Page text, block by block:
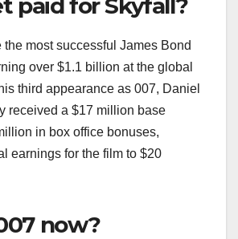
paid for Skyfall?
the most successful James Bond
over $1.1 billion at the global
third appearance as 007, Daniel
received a $17 million base
in box office bonuses,
earnings for the film to $20
now?